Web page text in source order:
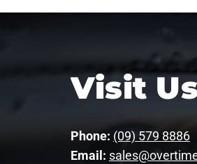
Visit
Phone: (09) 579 8886
Email: